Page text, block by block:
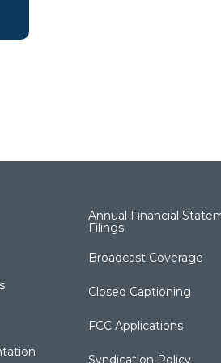
Annual Financial
Filings
Broadcast Coverage
Closed Captioning
FCC Applications
Syndication Policy